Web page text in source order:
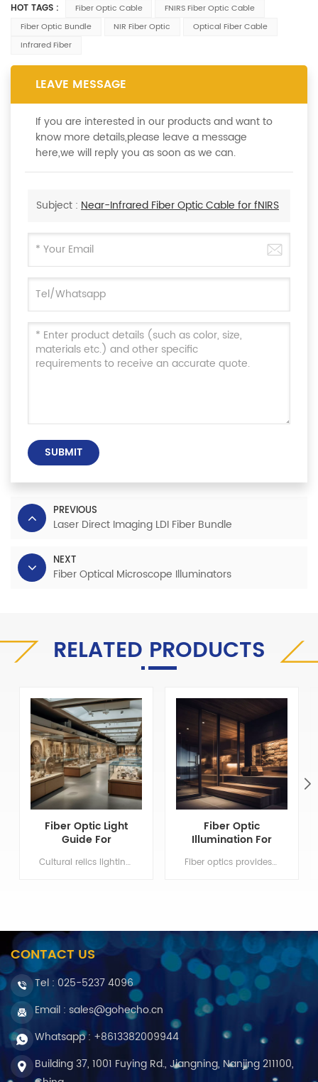
HOT TAGS : Fiber Optic Cable
FNIRS Fiber Optic Cable
Fiber Optic Bundle
NIR Fiber Optic
Optical Fiber Cable
Infrared Fiber
LEAVE MESSAGE
If you are interested in our products and want to
know more details,please leave a message
here,we will reply you as soon as we can.
Subject : Near-Infrared Fiber Optic Cable for fNIRS
SUBMIT
PREVIOUS
Laser Direct Imaging LDI Fiber Bundle
NEXT
Fiber Optical Microscope Illuminators
RELATED PRODUCTS
Fiber Optic Light
Guide For
Cultural relics lighting system can isolate infrared and UV light Min order:1 Payment:T/T, Western Union ShippingPort:Nanjing Original Region:Nanjing Lead Time:1 - 3 weeks
Fiber Optic
Illumination For
Lighting Fiber optics provides only light conduction but non electricity. Min order:1 Payment:T/T, Western Union ShippingPort:Nanjing Original Region:Nanjing Lead Time:1 - 3 weeks
CONTACT US
Tel : 025-5237 4096
Email : sales@gohecho.cn
Whatsapp : +8613382009944
Building 37, 1001 Fuying Rd., Jiangning, Nanjing 211100,